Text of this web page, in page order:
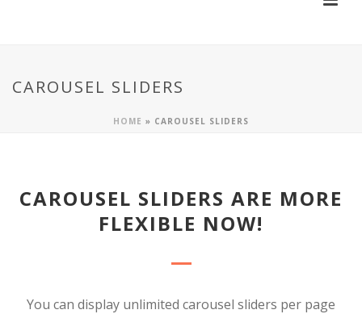
CAROUSEL SLIDERS
HOME » CAROUSEL SLIDERS
CAROUSEL SLIDERS ARE MORE
FLEXIBLE NOW!
You can display unlimited carousel sliders per page